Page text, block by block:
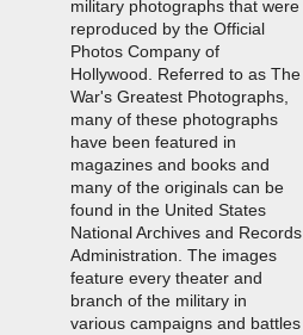
military photographs that were
reproduced by the Official
Photos Company of
Hollywood. Referred to as The
War's Greatest Photographs,
many of these photographs
have been featured in
magazines and books and
many of the originals can be
found in the United States
National Archives and Records
Administration. The images
feature every theater and
branch of the military in
various campaigns and battles